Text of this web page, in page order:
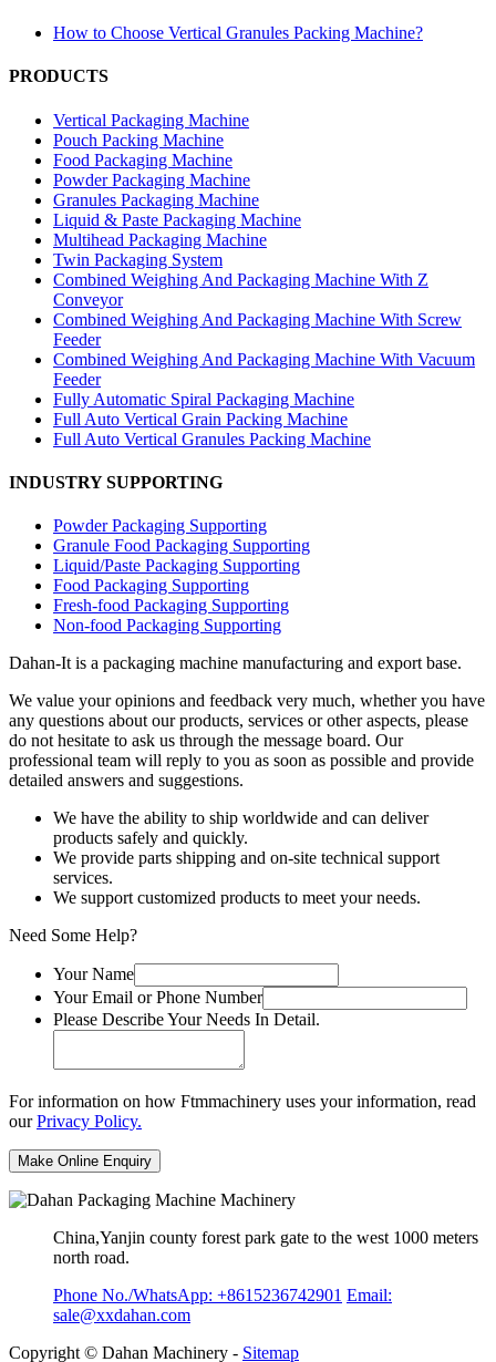
How to Choose Vertical Granules Packing Machine?
PRODUCTS
Vertical Packaging Machine
Pouch Packing Machine
Food Packaging Machine
Powder Packaging Machine
Granules Packaging Machine
Liquid & Paste Packaging Machine
Multihead Packaging Machine
Twin Packaging System
Combined Weighing And Packaging Machine With Z
Conveyor
Combined Weighing And Packaging Machine With Screw
Feeder
Combined Weighing And Packaging Machine With Vacuum
Feeder
Fully Automatic Spiral Packaging Machine
Full Auto Vertical Grain Packing Machine
Full Auto Vertical Granules Packing Machine
INDUSTRY SUPPORTING
Powder Packaging Supporting
Granule Food Packaging Supporting
Liquid/Paste Packaging Supporting
Food Packaging Supporting
Fresh-food Packaging Supporting
Non-food Packaging Supporting
Dahan-It is a packaging machine manufacturing and export base.
We value your opinions and feedback very much, whether you have
any questions about our products, services or other aspects, please
do not hesitate to ask us through the message board. Our
professional team will reply to you as soon as possible and provide
detailed answers and suggestions.
We have the ability to ship worldwide and can deliver
products safely and quickly.
We provide parts shipping and on-site technical support
services.
We support customized products to meet your needs.
Need Some Help?
Your Name
Your Email or Phone Number
Please Describe Your Needs In Detail.
For information on how Ftmmachinery uses your information, read
ourPrivacy Policy.
China,Yanjin county forest park gate to the west 1000 meters
north road.
Phone No./WhatsApp: +8615236742901 Email:
sale@xxdahan.com
Copyright © Dahan Machinery - Sitemap